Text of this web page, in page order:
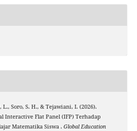
Soro, S. H., & Tejawiani, I. (2026).
Interactive Flat Panel (IFP) Terhadap
Matematika Siswa . Global Education